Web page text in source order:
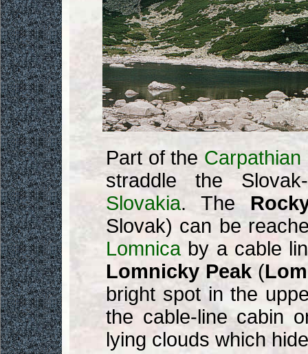
Part of the Carpathian
straddle the
Slovakia. The
Slovak) can be
Lomnicaby a cable
Lomnicky Peak (
bright spot in the
the cable-line cabin
lying clouds which